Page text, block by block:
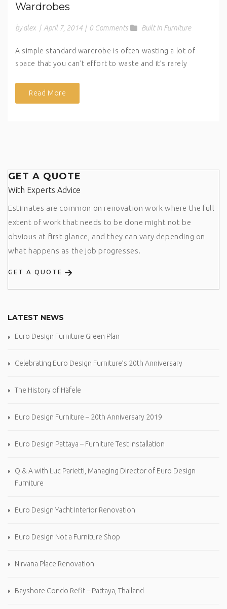
Wardrobes
by alex | April 7, 2014 | 0 Comments Built In Furniture
A simple standard wardrobe is often wasting a lot of
space that you can’t effort to waste and it’s rarely
Read More
GET A QUOTE
With Experts Advice
Estimates are common on renovation work where the full
extent of work that needs to be done might not be
obvious at first glance, and they can vary depending on
what happens as the job progresses.
GET A QUOTE
LATEST NEWS
Euro Design Furniture Green Plan
Celebrating Euro Design Furniture’s 20th Anniversary
The History of Häfele
Euro Design Furniture – 20th Anniversary 2019
Euro Design Pattaya – Furniture Test Installation
Q & A with Luc Parietti, Managing Director of Euro Design
Furniture
Euro Design Yacht Interior Renovation
Euro Design Not a Furniture Shop
Nirvana Place Renovation
Bayshore Condo Refit – Pattaya, Thailand